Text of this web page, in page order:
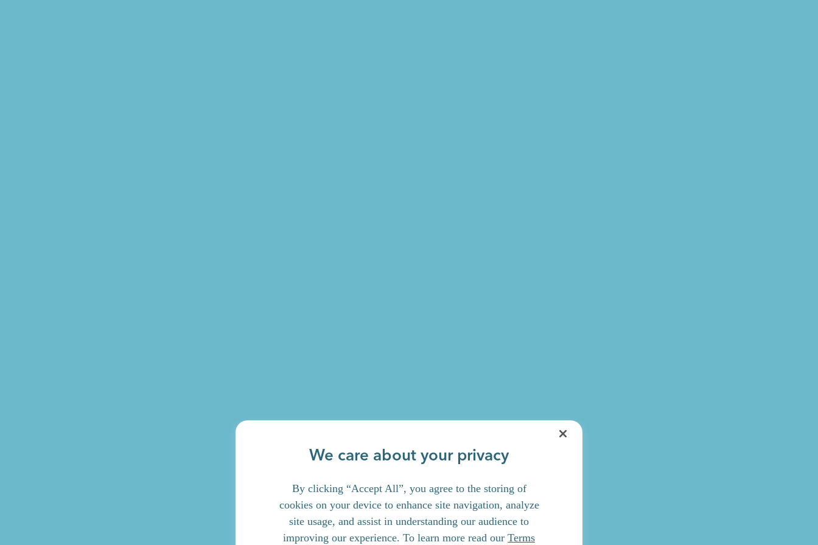
We care about your privacy
By clicking “Accept All”, you agree to the storing of
cookies on your device to enhance site navigation, analyze
site usage, and assist in understanding our audience to
improving our experience. To learn more read our Terms